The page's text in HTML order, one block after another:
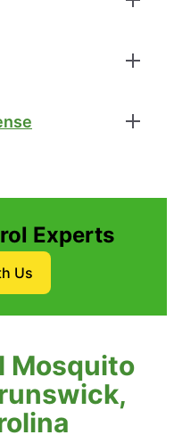
Experts
Us
Mosquito